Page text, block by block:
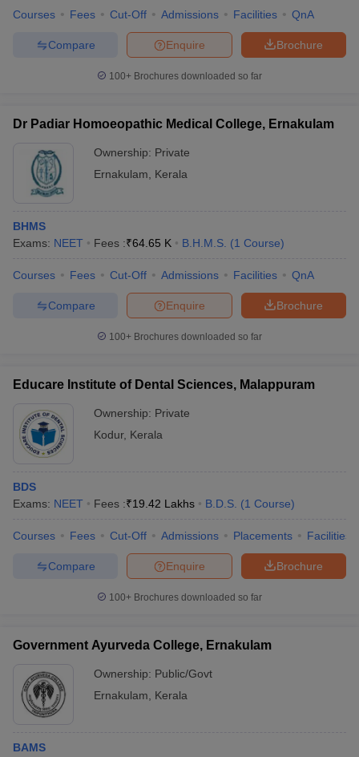
Courses Fees Cut-Off Admissions Facilities QnA
Brochure
Enquire
Compare
100+ Brochures downloaded so far
Dr Padiar Homoeopathic Medical College, Ernakulam
Ownership: Private
Ernakulam
Kerala
BHMS
Exams: NEET Fees :₹64.65 K B.H.M.S. (1 Course)
Courses Fees Cut-Off Admissions Facilities QnA
Brochure
Enquire
Compare
100+ Brochures downloaded so far
Educare Institute of Dental Sciences, Malappuram
Ownership: Private
Kodur, Kerala
BDS
Exams: NEET Fees :₹19.42 Lakhs B.D.S. (1 Course)
Courses Fees Cut-Off Admissions Placements Facilities
Brochure
Enquire
Compare
100+ Brochures downloaded so far
Government Ayurveda College, Ernakulam
Ownership: Public/Govt
Ernakulam
Kerala
BAMS